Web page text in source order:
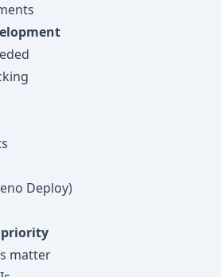
Deploy)
priority
matter